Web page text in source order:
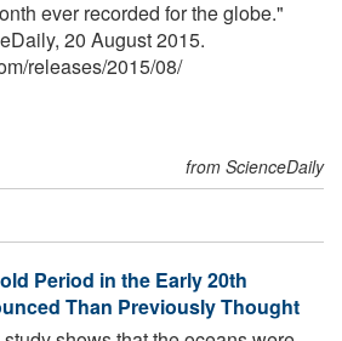
ever recorded for the globe."
20 August 2015.
/releases/2015/08/
from ScienceDaily
Period in the Early 20th
Than Previously Thought